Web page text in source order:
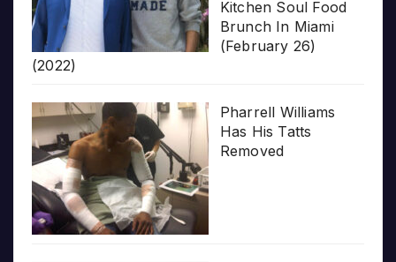
Kitchen Soul Food
Brunch In Miami
(February 26)
(2022)
Pharrell Williams
Has His Tatts
Removed